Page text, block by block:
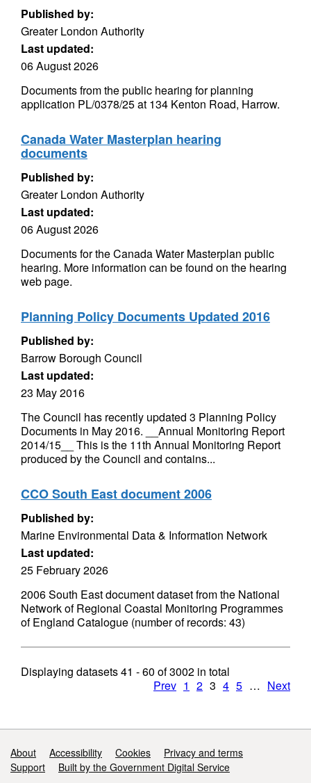
Published by:
Greater London Authority
Last updated:
06 August 2026
Documents from the public hearing for planning
application PL/0378/25 at 134 Kenton Road, Harrow.
Canada Water Masterplan hearing
documents
Published by:
Greater London Authority
Last updated:
06 August 2026
Documents for the Canada Water Masterplan public
hearing. More information can be found on the hearing
web page.
Planning Policy Documents Updated 2016
Published by:
Barrow Borough Council
Last updated:
23 May 2016
The Council has recently updated 3 Planning Policy
Documents in May 2016. __Annual Monitoring Report
2014/15__ This is the 11th Annual Monitoring Report
produced by the Council and contains...
CCO South East document 2006
Published by:
Marine Environmental Data & Information Network
Last updated:
25 February 2026
2006 South East document dataset from the National
Network of Regional Coastal Monitoring Programmes
of England Catalogue (number of records: 43)
Displaying datasets41 - 60 of3002 in total
Prev 1 2 3 4 5 … Next
Support links
About Accessibility Cookies
Privacy and terms
Support
Built by the Government Digital Service